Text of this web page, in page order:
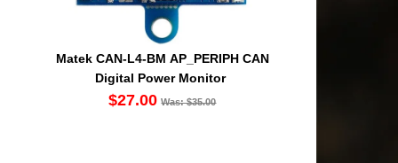
Matek CAN-L4-BM AP_PERIPH CAN
Digital Power Monitor
$27.00 Was: $35.00